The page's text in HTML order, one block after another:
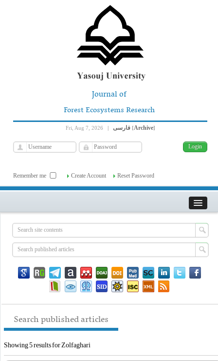
Journal of
Forest Ecosystems Research
Fri, Aug 7, 2026 | فارسی [Archive]
Remember me Create Account Reset Password
Search published articles
Showing 5 results for Zolfaghari